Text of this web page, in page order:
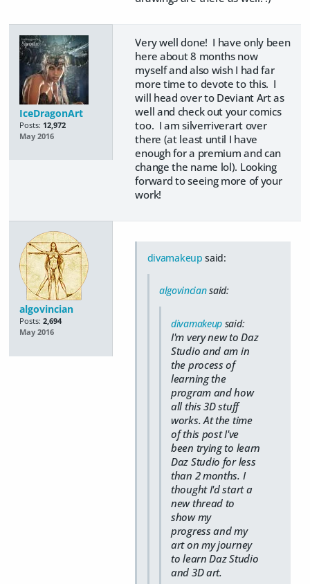
IceDragonArt
Posts: 12,972
May 2016
Very well done! I have only been
here about 8 months now
myself and also wish I had far
more time to devote to this. I
will head over to Deviant Art as
well and check out your comics
too. I am silverriverart over
there (at least until I have
enough for a premium and can
change the name lol). Looking
forward to seeing more of your
work!
algovincian
Posts: 2,694
May 2016
divamakeup said:
algovinciansaid:
divamakeup said:
I'm very new to Daz
Studio and am in
the process of
learning the
program and how
all this 3D stuff
works. At the time
of this post I've
been trying to learn
Daz Studio for less
than 2 months. I
thought I'd start a
new thread to
show my
progress and my
art on my journey
to learn Daz Studio
and 3D art.